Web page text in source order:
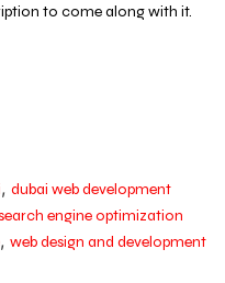
to come along with it.
, dubai web development
engine optimization
, web design and development